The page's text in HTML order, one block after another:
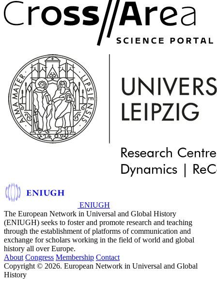
ENIUGH
The European Network in Universal and Global History
(ENIUGH) seeks to foster and promote research and teaching
through the establishment of platforms of communication and
exchange for scholars working in the field of world and global
history all over Europe.
About Congress Membership Contact
Copyright © 2026. European Network in Universal and Global
History